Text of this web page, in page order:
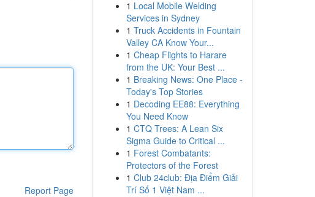
Report Page
1 Local Mobile Welding
Services in Sydney
1 Truck Accidents in Fountain
Valley CA Know Your...
1 Cheap Flights to Harare
from the UK: Your Best ...
1 Breaking News: One Place -
Today's Top Stories
1 Decoding EE88: Everything
You Need Know
1 CTQ Trees: A Lean Six
Sigma Guide to Critical ...
1 Forest Combatants:
Protectors of the Forest
1 Club 24club: Địa Điểm Giải
Trí Số 1 Việt Nam ...